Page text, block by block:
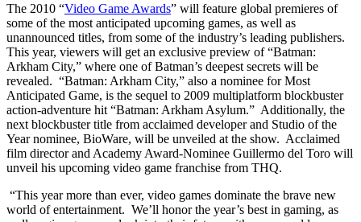
The 2010 “Video Game Awards” will feature global premieres of
some of the most anticipated upcoming games, as well as
unannounced titles, from some of the industry’s leading publishers.
This year, viewers will get an exclusive preview of “Batman:
Arkham City,” where one of Batman’s deepest secrets will be
revealed. “Batman: Arkham City,” also a nominee for Most
Anticipated Game, is the sequel to 2009 multiplatform blockbuster
action-adventure hit “Batman: Arkham Asylum.” Additionally, the
next blockbuster title from acclaimed developer and Studio of the
Year nominee, BioWare, will be unveiled at the show. Acclaimed
film director and Academy Award-Nominee Guillermo del Toro will
unveil his upcoming video game franchise from THQ.
“This year more than ever, video games dominate the brave new
world of entertainment. We’ll honor the year’s best in gaming, as